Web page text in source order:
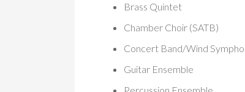
Brass Quintet
Chamber Choir (SATB)
Concert Band/Wind
Guitar Ensemble